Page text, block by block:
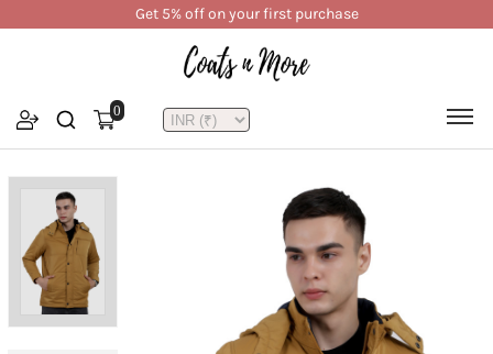
Get 5% off on your first purchase
0